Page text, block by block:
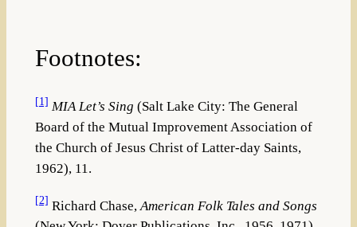
Footnotes:
[1] MIA Let’s Sing (Salt Lake City: The General
Board of the Mutual Improvement Association of
the Church of Jesus Christ of Latter-day Saints,
1962), 11.
[2] Richard Chase, American Folk Tales and Songs